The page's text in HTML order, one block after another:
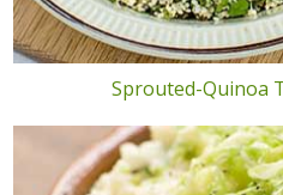
Sprouted-Quinoa